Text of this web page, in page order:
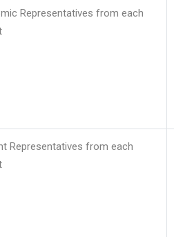
Representatives from each
Representatives from each